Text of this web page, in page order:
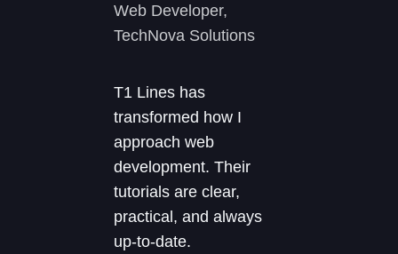
Web Developer,
TechNova Solutions
T1 Lines has
transformed how I
approach web
development. Their
tutorials are clear,
practical, and always
up-to-date.